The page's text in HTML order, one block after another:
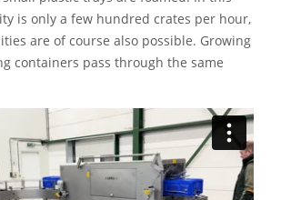
is only a few hundred crates per hour,
are of course also possible. Growing
containers pass through the same